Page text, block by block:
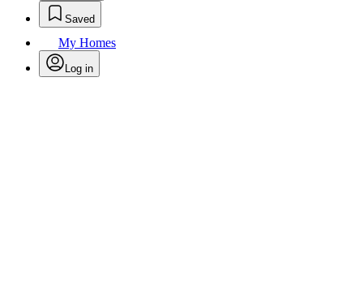
Saved
My Homes
Log in